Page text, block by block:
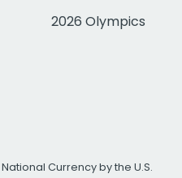
2026 Olympics
Currency by the U.S.